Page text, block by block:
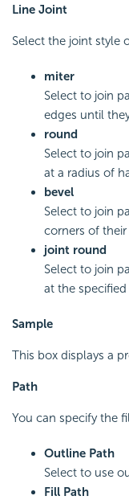
Line Joint
Select the joint style
miter
Select to join
edges until
round
Select to join
at a radius of
bevel
Select to join
corners of
joint round
Select to join
at the specified
Sample
This box displays a
Path
You can specify the
Outline Path
Select to use
Fill Path